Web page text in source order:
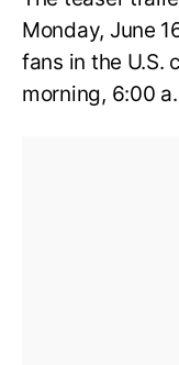
Monday, June
fans in the U.S.
morning, 6:00